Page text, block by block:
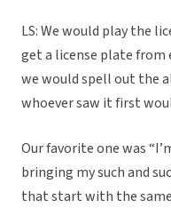
LS: We would play the
get a license plate from
we would spell out the
whoever saw it first
Our favorite one was
bringing my such and
that start with the